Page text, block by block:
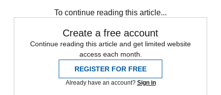
To continue reading this article...
Create a free account
Continue reading this article and get limited website
access each month.
REGISTER FOR FREE
Already have an account? Sign in